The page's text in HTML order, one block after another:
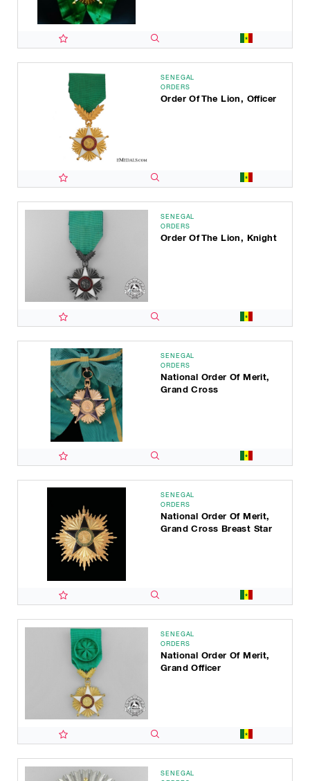
SENEGAL
ORDERS
Order Of The Lion, Officer
SENEGAL
ORDERS
Order Of The Lion, Knight
SENEGAL
ORDERS
National Order Of Merit,
Grand Cross
SENEGAL
ORDERS
National Order Of Merit,
Grand Cross Breast Star
SENEGAL
ORDERS
National Order Of Merit,
Grand Officer
SENEGAL